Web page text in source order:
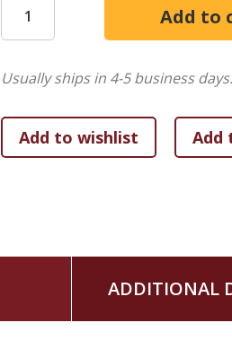
voices focused on life of
in the West to new questions
enriching experience that will
Usually ships in 4-5 business days.
ADDITIONAL